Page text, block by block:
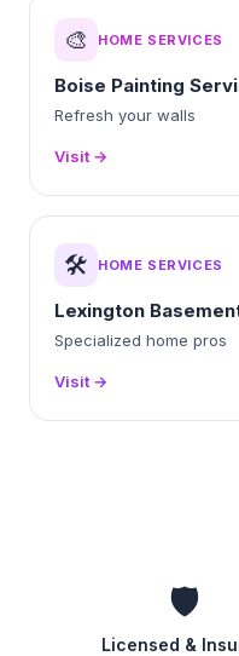
🎨 HOME SERVICES
Boise Painting
Refresh your walls
Visit →
🛠️ HOME SERVICES
Lexington
Specialized home pros
Visit →
🛡️
Licensed &